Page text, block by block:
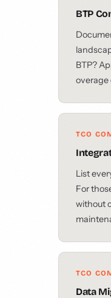
BTP
BTP?
overage
TCO
List
For
without
TCO
Data